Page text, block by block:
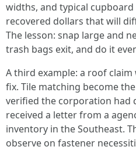
widths, and typical
recovered dollars that will
The lesson: snap large and
trash bags exit, and do it
A third example: a roof
fix. Tile matching become
verified the corporation had
received a letter from a
inventory in the Southeast.
observe on fastener